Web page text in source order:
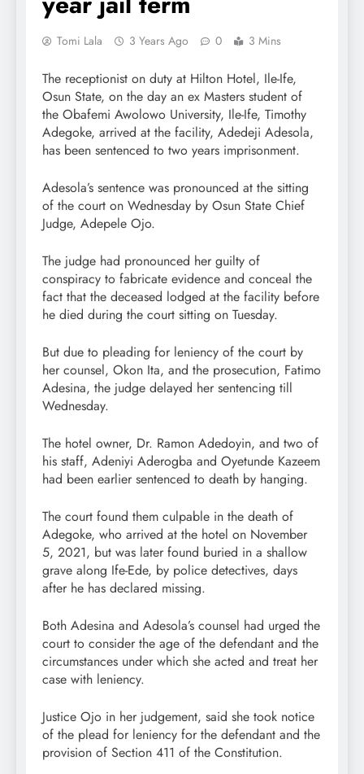
Tomi Lala 3 Years Ago 0 3 Mins
The receptionist on duty at Hilton Hotel, Ile-Ife,
Osun State, on the day an ex Masters student of
the Obafemi Awolowo University, Ile-Ife, Timothy
Adegoke, arrived at the facility, Adedeji Adesola,
has been sentenced to two years imprisonment.
Adesola’s sentence was pronounced at the sitting
of the court on Wednesday by Osun State Chief
Judge, Adepele Ojo.
The judge had pronounced her guilty of
conspiracy to fabricate evidence and conceal the
fact that the deceased lodged at the facility before
he died during the court sitting on Tuesday.
But due to pleading for leniency of the court by
her counsel, Okon Ita, and the prosecution, Fatimo
Adesina, the judge delayed her sentencing till
Wednesday.
The hotel owner, Dr. Ramon Adedoyin, and two of
his staff, Adeniyi Aderogba and Oyetunde Kazeem
had been earlier sentenced to death by hanging.
The court found them culpable in the death of
Adegoke, who arrived at the hotel on November
5, 2021, but was later found buried in a shallow
grave along Ife-Ede, by police detectives, days
after he has declared missing.
Both Adesina and Adesola’s counsel had urged the
court to consider the age of the defendant and the
circumstances under which she acted and treat her
case with leniency.
Justice Ojo in her judgement, said she took notice
of the plead for leniency for the defendant and the
provision of Section 411 of the Constitution.